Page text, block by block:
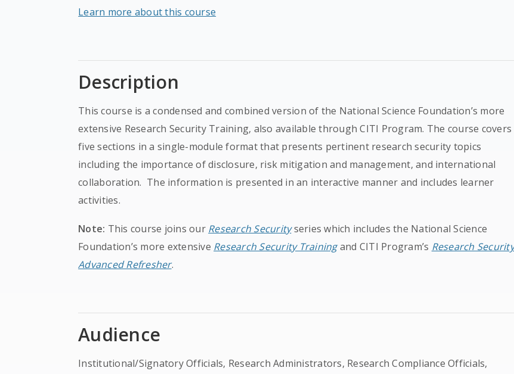
Learn more about this course
Description
This course is a condensed and combined version of the National Science Foundation’s more
extensive Research Security Training, also available through CITI Program. The course covers
five sections in a single-module format that presents pertinent research security topics
including the importance of disclosure, risk mitigation and management, and international
collaboration. The information is presented in an interactive manner and includes learner
activities.
Note: This course joins our Research Securityseries which includes the National Science
Foundation’s more extensive Research Security Trainingand CITI Program’s Research Security
Advanced Refresher.
Audience
Institutional/Signatory Officials, Research Administrators, Research Compliance Officials,